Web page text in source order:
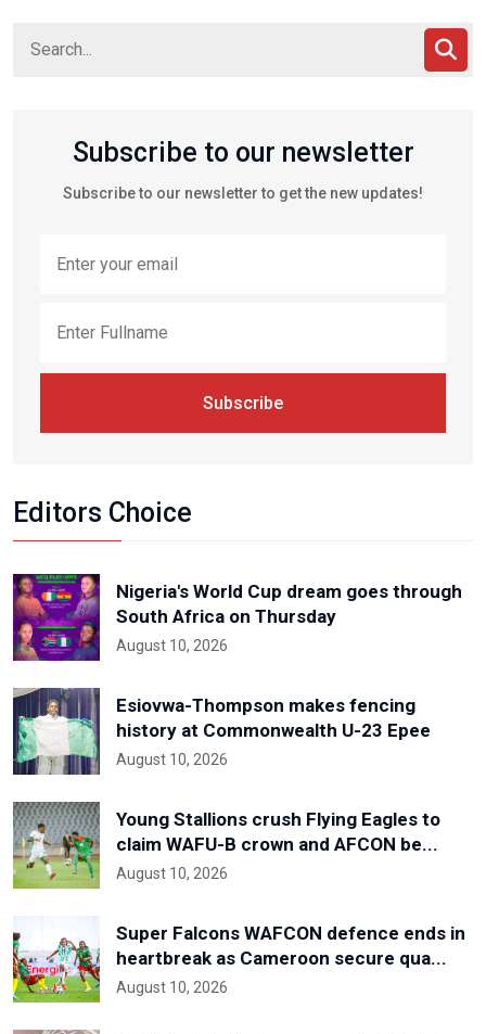
Subscribe to our newsletter
Subscribe to our newsletter to get the new updates!
Subscribe
Editors Choice
Nigeria's World Cup dream goes through
South Africa on Thursday
August 10, 2026
Esiovwa-Thompson makes fencing
history at Commonwealth U-23 Epee
August 10, 2026
Young Stallions crush Flying Eagles to
claim WAFU-B crown and AFCON be...
August 10, 2026
Super Falcons WAFCON defence ends in
heartbreak as Cameroon secure qua...
August 10, 2026